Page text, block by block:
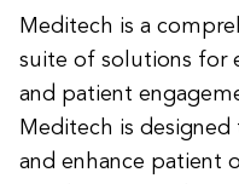
Meditech is a
suite of solutions for
and patient
Meditech is
and enhance patient